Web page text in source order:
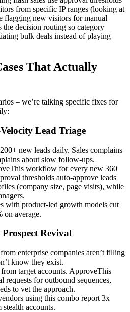
from specific IP ranges (looking at
flagging new visitors for manual
decision routing so category
bulk deals instead of playing
That Actually
– we’re talking specific fixes for
Lead Triage
new leads daily. Sales complains
about slow follow-ups.
workflow for every new 360
thresholds auto-approve leads
(company size, page visits), while
with product-led growth models cut
on average.
Prospect Revival
enterprise companies aren’t filling
know they exist.
target accounts. ApproveThis
requests for outbound sequences,
to vet the approach.
using this combo report 3x
accounts.